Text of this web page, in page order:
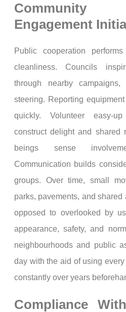
Community
Engagement
Public cooperation
cleanliness. Councils
through nearby
steering. Reporting
quickly. Volunteer easy-
construct delight and shared
beings sense
Communication builds
groups. Over time, small
parks, pavements, and
opposed to overlooked by
appearance, safety, and
neighbourhoods and public
day with the aid of using
constantly over years
Compliance